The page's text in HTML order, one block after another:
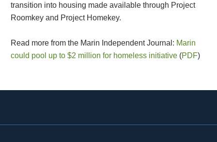
transition into housing made available through Project
Roomkey and Project Homekey.
Read more from the Marin Independent Journal: Marin
could pool up to $2 million for homeless initiative (PDF)